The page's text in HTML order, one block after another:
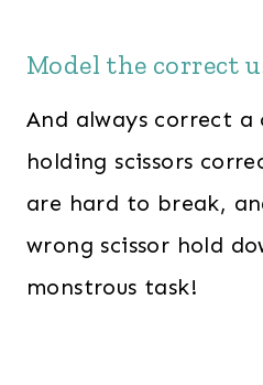
Model the correct
And always correct a
holding scissors
are hard to break,
wrong scissor hold
monstrous task!